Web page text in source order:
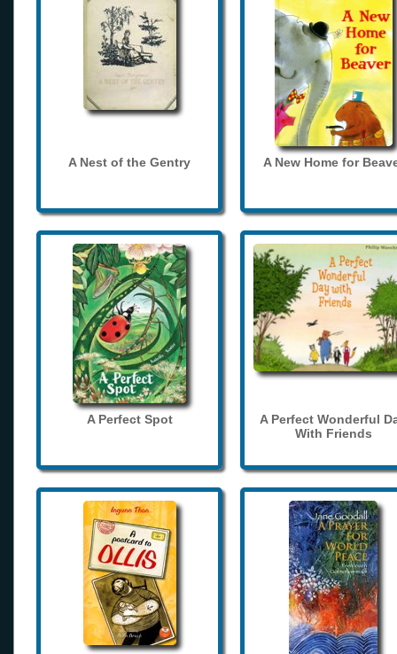
A Nest of the Gentry A New Home for
A Perfect Spot
A Perfect Wonderful
With Friends